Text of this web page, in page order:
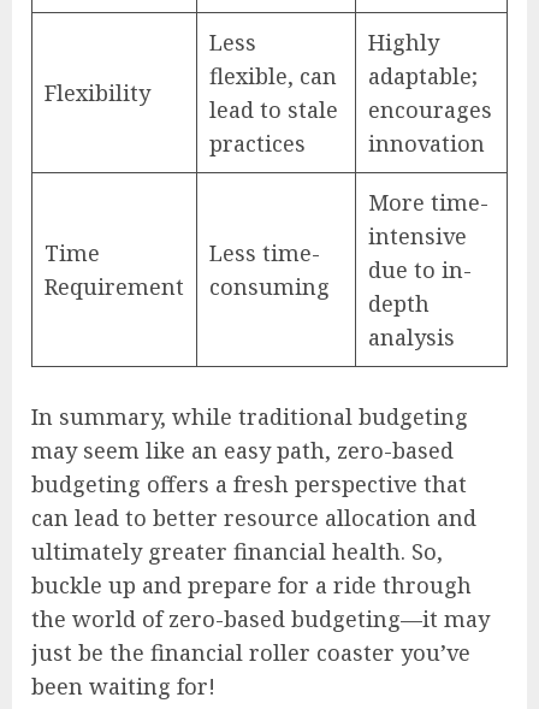
Flexibility
Less
flexible, can
lead to stale
practices
Highly
adaptable;
encourages
innovation
Time
Requirement
Less time-
consuming
More time-
intensive
due to in-
depth
analysis
In summary, while traditional budgeting
may seem like an easy path, zero-based
budgeting offers a fresh perspective that
can lead to better resource allocation and
ultimately greater financial health. So,
buckle up and prepare for a ride through
the world of zero-based budgeting—it may
just be the financial roller coaster you’ve
been waiting for!